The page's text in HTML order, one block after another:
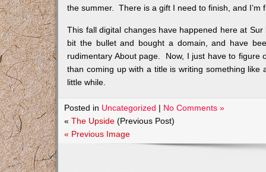
the summer. There is a gift I need to finish, and
This fall digital changes have happened here at
bit the bullet and bought a domain, and have
rudimentary About page. Now, I just have to
than coming up with a title is writing something
little while.
Posted in Uncategorized | No Comments »
«The Upside (Previous Post)
« Previous Image